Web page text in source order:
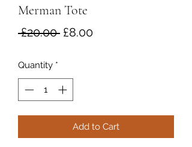
Merman Tote
£20.00 Regular
£8.00Sale
Quantity *
Add to Cart